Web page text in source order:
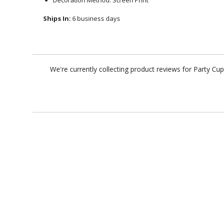
Ships In: 6 business days
We're currently collecting product reviews for Party